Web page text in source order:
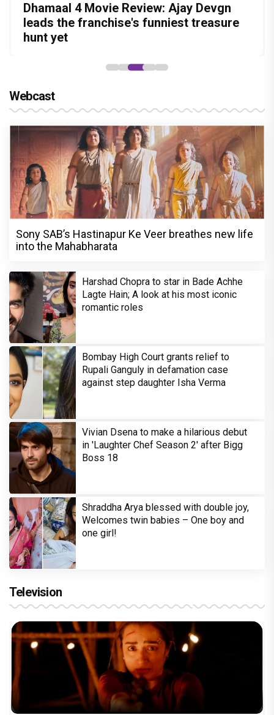
Before Pritam and Pedro, There Was
Amit Dubey, The Storyteller Behind the
Stories
DC Movie review : Wamiqa Gabbi roars
in this stylish action entertainer led by
Lokesh Kanagaraj
Dhamaal 4 Movie Review: Ajay Devgn
leads the franchise's funniest treasure
hunt yet
Jan Neta Movie Review: Vijay's final film
before politics is a full-on mass
entertainer
The India Story Movie Review: Kajal
Aggarwal and Shreyas Talpade lead a
powerful wake-up call
Webcast
Sony SAB’s Hastinapur Ke Veer breathes new life
into the Mahabharata
Harshad Chopra to star in Bade Achhe
Lagte Hain; A look at his most iconic
romantic roles
Bombay High Court grants relief to
Rupali Ganguly in defamation case
against step daughter Isha Verma
Vivian Dsena to make a hilarious debut
in 'Laughter Chef Season 2' after Bigg
Boss 18
Shraddha Arya blessed with double joy,
Welcomes twin babies – One boy and
one girl!
Television